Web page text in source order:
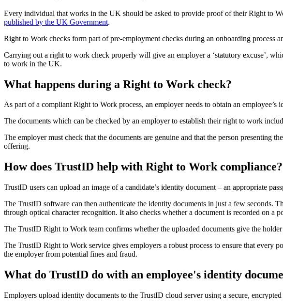
Every individual that works in the UK should be asked to provide proof of their Right to
published by the UK Government.
Right to Work checks form part of pre-employment checks during an onboarding process
Carrying out a right to work check properly will give an employer a ‘statutory excuse’,
to work in the UK.
What happens during a Right to Work check?
As part of a compliant Right to Work process, an employer needs to obtain an
The documents which can be checked by an employer to establish their right to work
The employer must check that the documents are genuine and that the person
offering.
How does TrustID help with Right to Work compliance?
TrustID users can upload an image of a candidate’s identity document – an appropriate
The TrustID software can then authenticate the identity documents in just a few seconds.
through optical character recognition. It also checks whether a document is recorded on a
The TrustID Right to Work team confirms whether the uploaded documents give the
The TrustID Right to Work service gives employers a robust process to ensure that every
the employer from potential fines and fraud.
What do TrustID do with an employee's identity
Employers upload identity documents to the TrustID cloud server using a secure,